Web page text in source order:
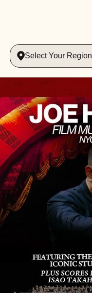
Select Your Region